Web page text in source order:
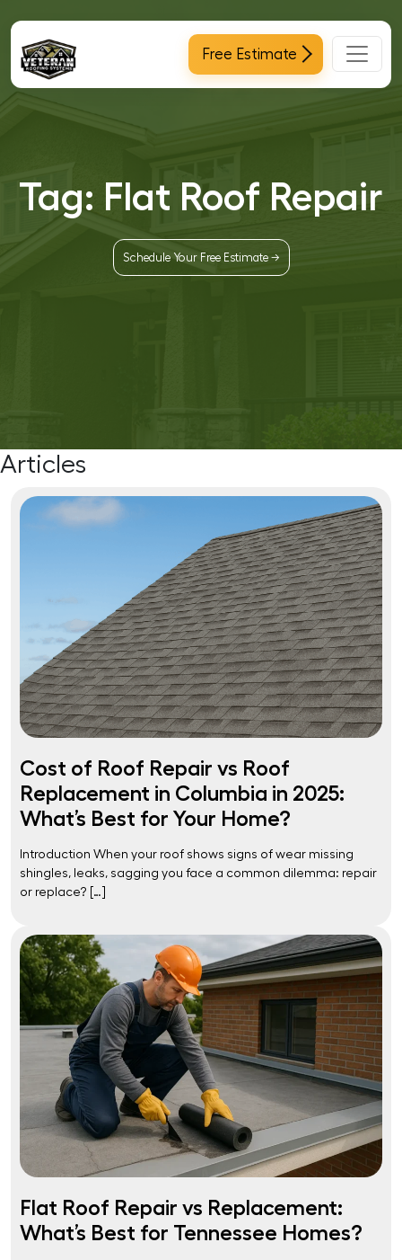
Free Estimate
Tag: Flat Roof Repair
Schedule Your Free Estimate →
Articles
Cost of Roof Repair vs Roof
Replacement in Columbia in 2025:
What’s Best for Your Home?
Introduction When your roof shows signs of wear missing
shingles, leaks, sagging you face a common dilemma: repair
or replace? […]
Flat Roof Repair vs Replacement:
What’s Best for Tennessee Homes?